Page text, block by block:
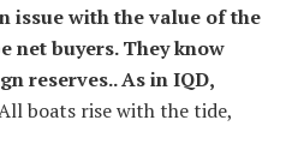
issue with the value of the
net buyers. They know
reserves.. As in IQD,
boats rise with the tide,